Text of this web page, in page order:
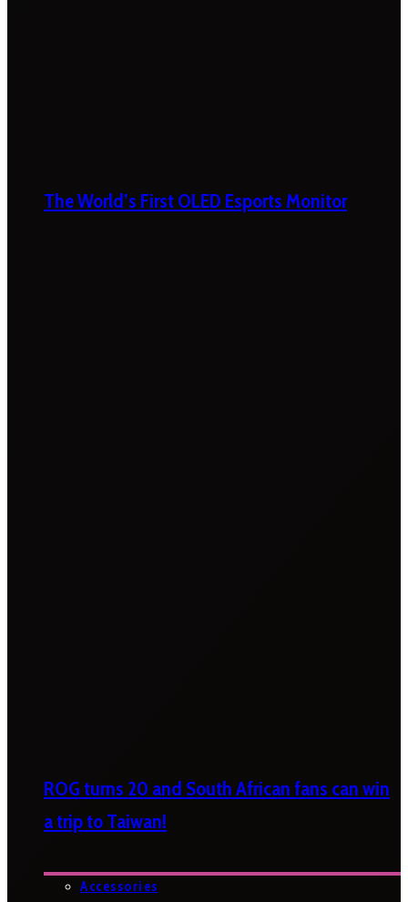
The World’s First OLED Esports Monitor
ROG turns 20 and South African fans can win
a trip to Taiwan!
Accessories